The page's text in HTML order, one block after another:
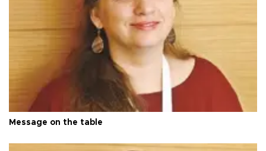
Message on the table